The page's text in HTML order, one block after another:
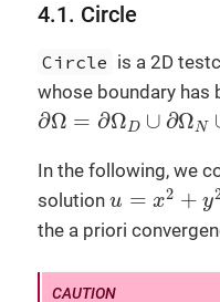
auto a =
tic();
    a =
integrate
toc("a");
    a+=
integrate
(_range=
//! if no
if ( !mesh->
4.1. Circle
Circle is a 2D
whose boundary has
∂Ω = ∂ΩD ∪ ∂ΩN
∂Ω= ΩD∪ Ω N∪ Ω
In the following, we
solution u = x2 + y
2+y 2
the a priori